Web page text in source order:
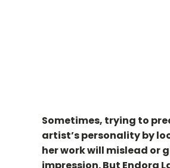
Sometimes, trying to
artist’s personality by
her work will mislead or